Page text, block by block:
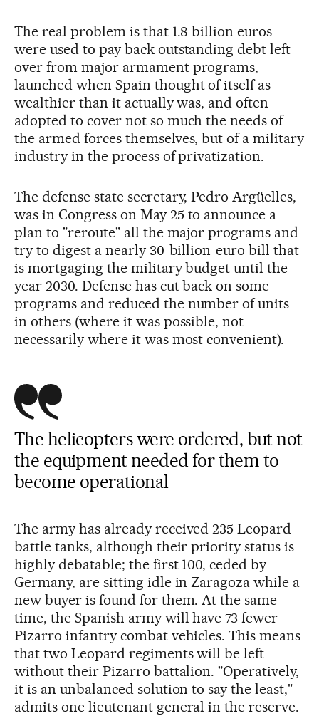
The real problem is that 1.8 billion euros
were used to pay back outstanding debt left
over from major armament programs,
launched when Spain thought of itself as
wealthier than it actually was, and often
adopted to cover not so much the needs of
the armed forces themselves, but of a military
industry in the process of privatization.
The defense state secretary, Pedro Argüelles,
was in Congress on May 25 to announce a
plan to "reroute" all the major programs and
try to digest a nearly 30-billion-euro bill that
is mortgaging the military budget until the
year 2030. Defense has cut back on some
programs and reduced the number of units
in others (where it was possible, not
necessarily where it was most convenient).
The helicopters were ordered, but not
the equipment needed for them to
become operational
The army has already received 235 Leopard
battle tanks, although their priority status is
highly debatable; the first 100, ceded by
Germany, are sitting idle in Zaragoza while a
new buyer is found for them. At the same
time, the Spanish army will have 73 fewer
Pizarro infantry combat vehicles. This means
that two Leopard regiments will be left
without their Pizarro battalion. "Operatively,
it is an unbalanced solution to say the least,"
admits one lieutenant general in the reserve.